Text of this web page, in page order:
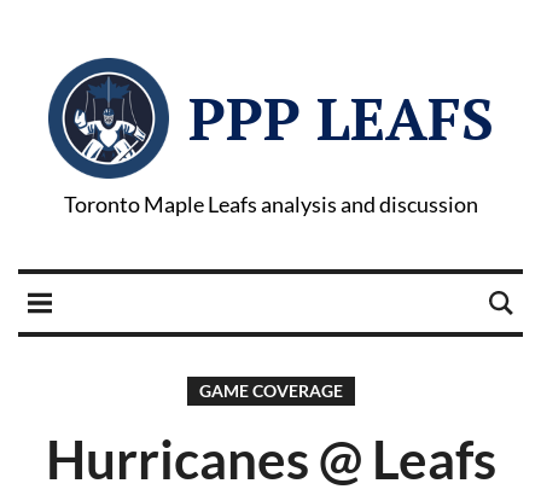
PPP LEAFS
Toronto Maple Leafs analysis and discussion
GAME COVERAGE
Hurricanes @ Leafs